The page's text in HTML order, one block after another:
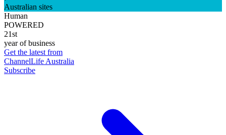
Australian sites
Human
POWERED
21st
year of business
Get the latest from
ChannelLife Australia
Subscribe